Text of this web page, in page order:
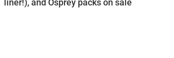
liner!), and Osprey packs on sale